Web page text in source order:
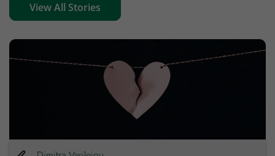
View All Stories